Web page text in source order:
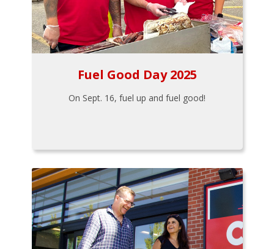
Fuel Good Day 2025
On Sept. 16, fuel up and fuel good!